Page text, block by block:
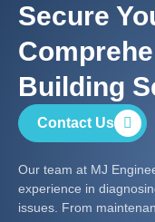
Secure
Building
Contact Us
Our team at MJ
experience in
issues. From